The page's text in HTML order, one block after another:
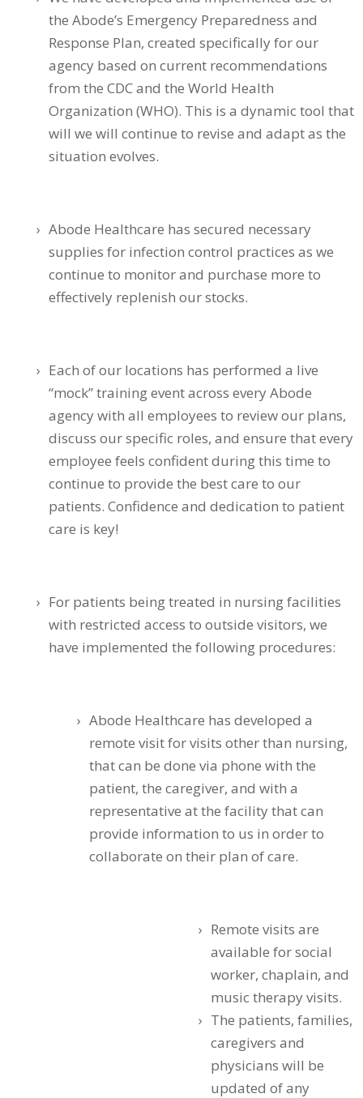
the Abode’s Emergency Preparedness and
Response Plan, created specifically for our
agency based on current recommendations
from the CDC and the World Health
Organization (WHO). This is a dynamic tool that
will we will continue to revise and adapt as the
situation evolves.
Abode Healthcare has secured necessary
supplies for infection control practices as we
continue to monitor and purchase more to
effectively replenish our stocks.
Each of our locations has performed a live
“mock” training event across every Abode
agency with all employees to review our plans,
discuss our specific roles, and ensure that every
employee feels confident during this time to
continue to provide the best care to our
patients. Confidence and dedication to patient
care is key!
For patients being treated in nursing facilities
with restricted access to outside visitors, we
have implemented the following procedures:
Abode Healthcare has developed a
remote visit for visits other than nursing,
that can be done via phone with the
patient, the caregiver, and with a
representative at the facility that can
provide information to us in order to
collaborate on their plan of care.
Remote visits are
available for social
worker, chaplain, and
music therapy visits.
The patients, families,
caregivers and
physicians will be
updated of any